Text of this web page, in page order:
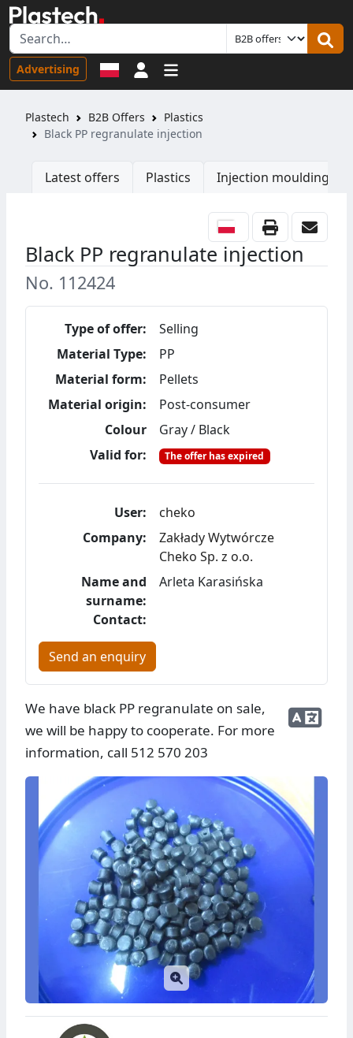
Advertising Sign in
Plastech B2B Offers
Plastics
Black PP regranulate injection
Latest offers Plastics Injection moulding
Black PP regranulate injection
No. 112424
Type of offer:
Selling
Material Type:
PP
Material form:
Pellets
Material origin:
Post-consumer
Colour
Gray / Black
Valid for:
The offer has expired
User:
cheko
Company:
Zakłady Wytwórcze
Cheko Sp. z o.o.
Name and
surname:
Arleta Karasińska
Contact:
Send an enquiry
We have black PP regranulate on sale,
we will be happy to cooperate. For more
information, call 512 570 203